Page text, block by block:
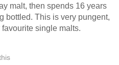
malt, then spends 16 years
bottled. This is very pungent,
single malts.